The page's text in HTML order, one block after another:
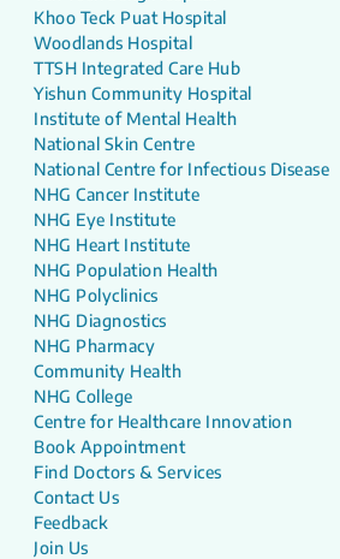
Khoo Teck Puat Hospital
Woodlands Hospital
TTSH Integrated Care Hub
Yishun Community Hospital
Institute of Mental Health
National Skin Centre
National Centre for Infectious Disease
NHG Cancer Institute
NHG Eye Institute
NHG Heart Institute
NHG Population Health
NHG Polyclinics
NHG Diagnostics
NHG Pharmacy
Community Health
NHG College
Centre for Healthcare Innovation
Book Appointment
Find Doctors & Services
Contact Us
Feedback
Join Us